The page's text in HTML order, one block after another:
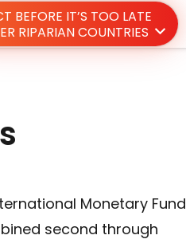
BEFORE IT’S TOO LATE
RIPARIAN COUNTRIES
Monetary Fund
second through